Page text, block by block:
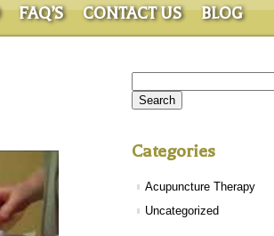
FAQ’S CONTACT US BLOG
Search
Categories
Acupuncture Therapy
Uncategorized